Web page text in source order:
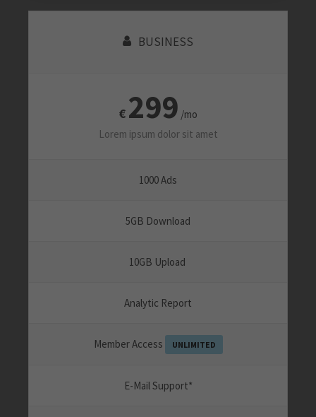
BUSINESS
€ 299 /mo
Lorem ipsum dolor sit amet
1000 Ads
5GB Download
10GB Upload
Analytic Report
Member Access UNLIMITED
E-Mail Support*